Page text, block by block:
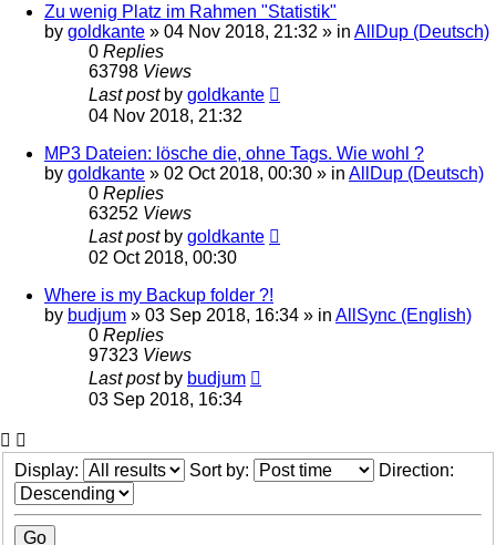
Zu wenig Platz im Rahmen "Statistik"
by goldkante » 04 Nov 2018, 21:32 » in AllDup (Deutsch)
0 Replies
63798 Views
Last post by goldkante
04 Nov 2018, 21:32
MP3 Dateien: lösche die, ohne Tags. Wie wohl ?
by goldkante » 02 Oct 2018, 00:30 » in AllDup (Deutsch)
0 Replies
63252 Views
Last post by goldkante
02 Oct 2018, 00:30
Where is my Backup folder ?!
by budjum » 03 Sep 2018, 16:34 » in AllSync (English)
0 Replies
97323 Views
Last post by budjum
03 Sep 2018, 16:34
Display: Sort by: Direction: